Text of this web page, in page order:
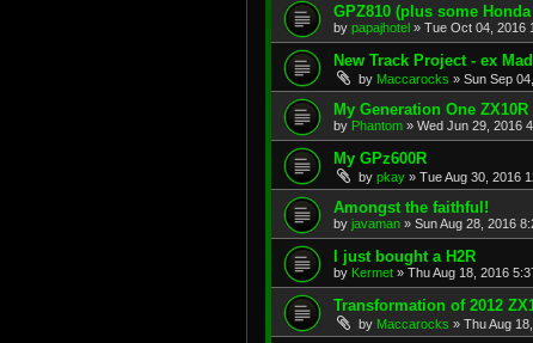
GPZ810 (plus some
by papajhotel » Tue Oct 04, 2016
New Track Project - ex
by Maccarocks » Sun Sep
My Generation One ZX10R
by Phantom » Wed Jun 29, 2016
My GPz600R
by pkay » Tue Aug 30, 2016
Amongst the faithful!
by javaman » Sun Aug 28, 2016
I just bought a H2R
by Kermet » Thu Aug 18, 2016
Transformation of 2012
by Maccarocks » Thu Aug